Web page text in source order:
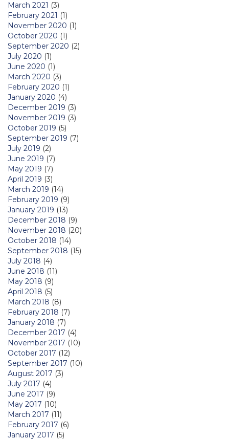
March 2021 (3)
February 2021 (1)
November 2020 (1)
October 2020 (1)
September 2020 (2)
July 2020 (1)
June 2020 (1)
March 2020 (3)
February 2020 (1)
January 2020 (4)
December 2019 (3)
November 2019 (3)
October 2019 (5)
September 2019 (7)
July 2019 (2)
June 2019 (7)
May 2019 (7)
April 2019 (3)
March 2019 (14)
February 2019 (9)
January 2019 (13)
December 2018 (9)
November 2018 (20)
October 2018 (14)
September 2018 (15)
July 2018 (4)
June 2018 (11)
May 2018 (9)
April 2018 (5)
March 2018 (8)
February 2018 (7)
January 2018 (7)
December 2017 (4)
November 2017 (10)
October 2017 (12)
September 2017 (10)
August 2017 (3)
July 2017 (4)
June 2017 (9)
May 2017 (10)
March 2017 (11)
February 2017 (6)
January 2017 (5)